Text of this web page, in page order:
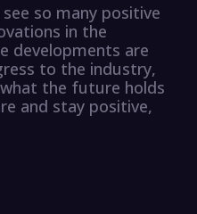
so many positive
in the
developments are
to the industry,
the future holds
and stay positive,